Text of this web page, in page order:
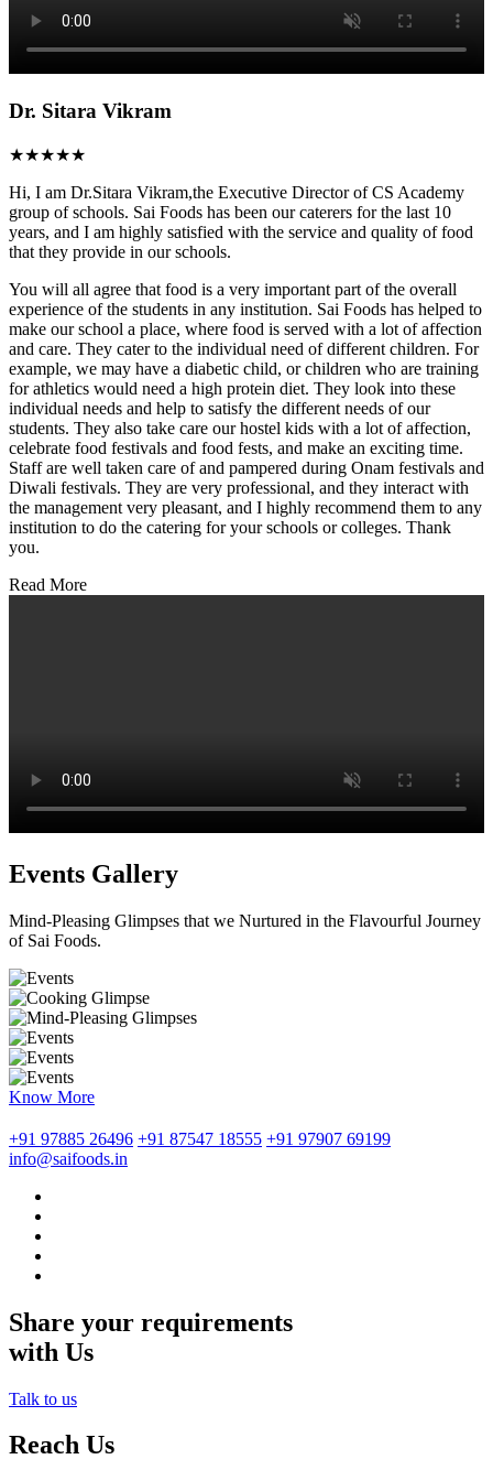
Dr. Sitara Vikram
★★★★★
Hi, I am Dr.Sitara Vikram,the Executive Director of CS Academy
group of schools. Sai Foods has been our caterers for the last 10
years, and I am highly satisfied with the service and quality of food
that they provide in our schools.
You will all agree that food is a very important part of the overall
experience of the students in any institution. Sai Foods has helped to
make our school a place, where food is served with a lot of affection
and care. They cater to the individual need of different children. For
example, we may have a diabetic child, or children who are training
for athletics would need a high protein diet. They look into these
individual needs and help to satisfy the different needs of our
students. They also take care our hostel kids with a lot of affection,
celebrate food festivals and food fests, and make an exciting time.
Staff are well taken care of and pampered during Onam festivals and
Diwali festivals. They are very professional, and they interact with
the management very pleasant, and I highly recommend them to any
institution to do the catering for your schools or colleges. Thank
you.
Read More
Events Gallery
Mind-Pleasing Glimpses that we Nurtured in the Flavourful Journey
of Sai Foods.
Know More
+91 97885 26496 +91 87547 18555 +91 97907 69199
info@saifoods.in
Share your requirements
with Us
Talk to us
Reach Us